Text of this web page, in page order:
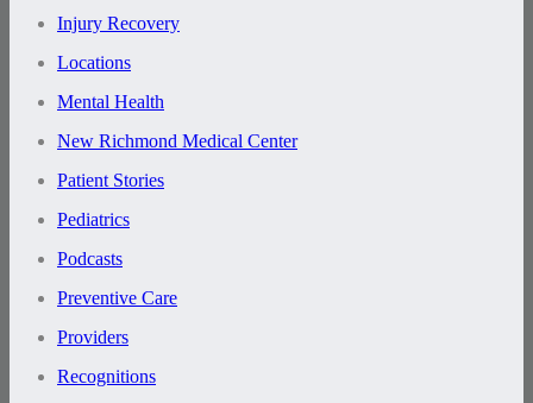
Injury Recovery
Locations
Mental Health
New Richmond Medical Center
Patient Stories
Pediatrics
Podcasts
Preventive Care
Providers
Recognitions